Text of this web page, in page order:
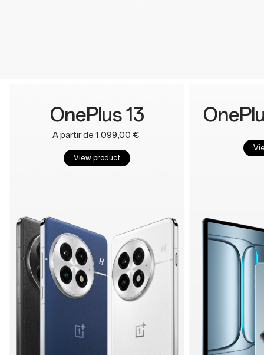
OnePlus 13
A partir de 1.099,00 €
View product